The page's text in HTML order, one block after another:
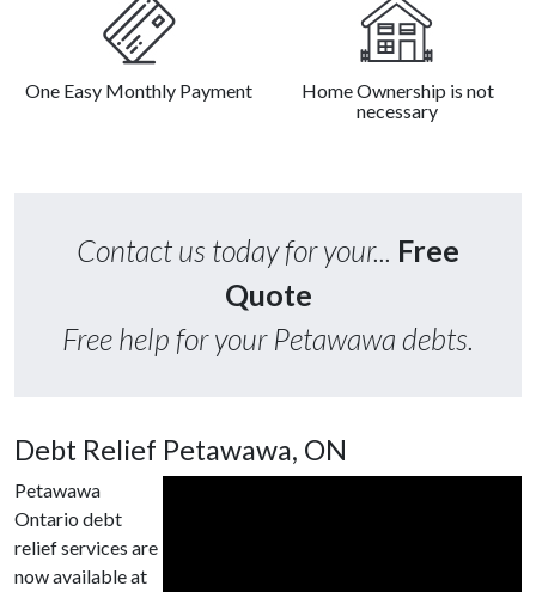
One Easy Monthly Payment
Home Ownership is not
necessary
Contact us today for your... Free
Quote
Free help for your Petawawa debts.
Debt Relief Petawawa, ON
Petawawa
Ontario debt
relief services are
now available at